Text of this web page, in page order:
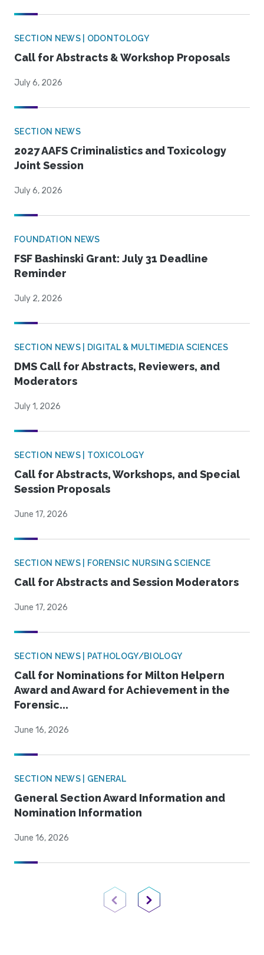
SECTION NEWS | ODONTOLOGY
Call for Abstracts & Workshop Proposals
July 6, 2026
SECTION NEWS
2027 AAFS Criminalistics and Toxicology
Joint Session
July 6, 2026
FOUNDATION NEWS
FSF Bashinski Grant: July 31 Deadline
Reminder
July 2, 2026
SECTION NEWS | DIGITAL & MULTIMEDIA SCIENCES
DMS Call for Abstracts, Reviewers, and
Moderators
July 1, 2026
SECTION NEWS | TOXICOLOGY
Call for Abstracts, Workshops, and Special
Session Proposals
June 17, 2026
SECTION NEWS | FORENSIC NURSING SCIENCE
Call for Abstracts and Session Moderators
June 17, 2026
SECTION NEWS | PATHOLOGY/BIOLOGY
Call for Nominations for Milton Helpern
Award and Award for Achievement in the
Forensic...
June 16, 2026
SECTION NEWS | GENERAL
General Section Award Information and
Nomination Information
June 16, 2026
Previous PageNext Page